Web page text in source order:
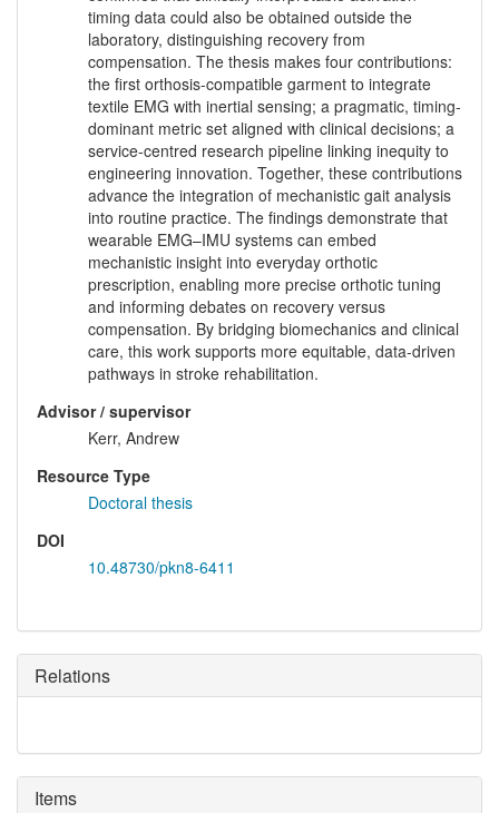
timing data could also be obtained outside the
laboratory, distinguishing recovery from
compensation. The thesis makes four contributions:
the first orthosis-compatible garment to integrate
textile EMG with inertial sensing; a pragmatic, timing-
dominant metric set aligned with clinical decisions; a
service-centred research pipeline linking inequity to
engineering innovation. Together, these contributions
advance the integration of mechanistic gait analysis
into routine practice. The findings demonstrate that
wearable EMG–IMU systems can embed
mechanistic insight into everyday orthotic
prescription, enabling more precise orthotic tuning
and informing debates on recovery versus
compensation. By bridging biomechanics and clinical
care, this work supports more equitable, data-driven
pathways in stroke rehabilitation.
Advisor / supervisor
Kerr, Andrew
Resource Type
Doctoral thesis
DOI
10.48730/pkn8-6411
Relations
Items